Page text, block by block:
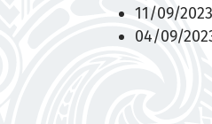
11/09/
04/09/